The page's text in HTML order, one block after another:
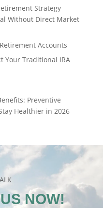
Strategy
Without Direct Market
Accounts
Your Traditional IRA
Preventive
Healthier in 2026
NOW!